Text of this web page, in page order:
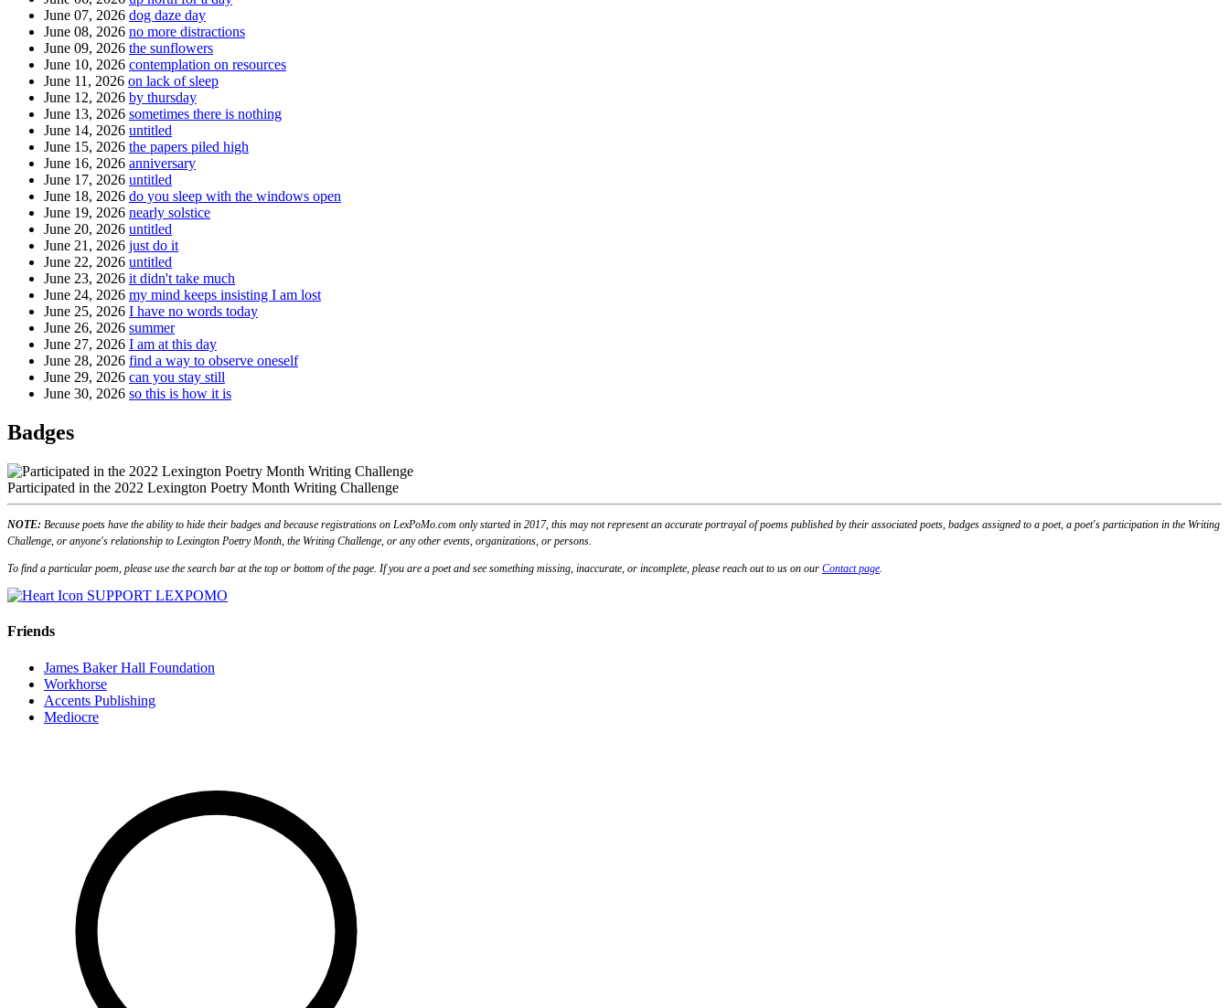
June 07, 2026 dog daze day
June 08, 2026 no more distractions
June 09, 2026 the sunflowers
June 10, 2026 contemplation on resources
June 11, 2026 on lack of sleep
June 12, 2026 by thursday
June 13, 2026 sometimes there is nothing
June 14, 2026 untitled
June 15, 2026 the papers piled high
June 16, 2026 anniversary
June 17, 2026 untitled
June 18, 2026 do you sleep with the windows open
June 19, 2026 nearly solstice
June 20, 2026 untitled
June 21, 2026 just do it
June 22, 2026 untitled
June 23, 2026 it didn't take much
June 24, 2026 my mind keeps insisting I am lost
June 25, 2026 I have no words today
June 26, 2026 summer
June 27, 2026 I am at this day
June 28, 2026 find a way to observe oneself
June 29, 2026 can you stay still
June 30, 2026 so this is how it is
Badges
Participated in the 2022 Lexington Poetry Month Writing Challenge
NOTE: Because poets have the ability to hide their badges and because registrations on LexPoMo.com only started in 2017, this may not represent an accurate portrayal of poems published by their associated poets, badges assigned to a poet, a poet's participation in the Writing
Challenge, or anyone's relationship to Lexington Poetry Month, the Writing Challenge, or any other events, organizations, or persons.
To find a particular poem, please use the search bar at the top or bottom of the page. If you are a poet and see something missing, inaccurate, or incomplete, please reach out to us on our Contact page.
SUPPORT LEXPOMO
Friends
James Baker Hall Foundation
Workhorse
Accents Publishing
Mediocre